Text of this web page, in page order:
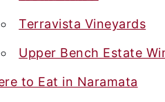
Terravista Vineyards
Upper Bench Estate
to Eat in Naramata